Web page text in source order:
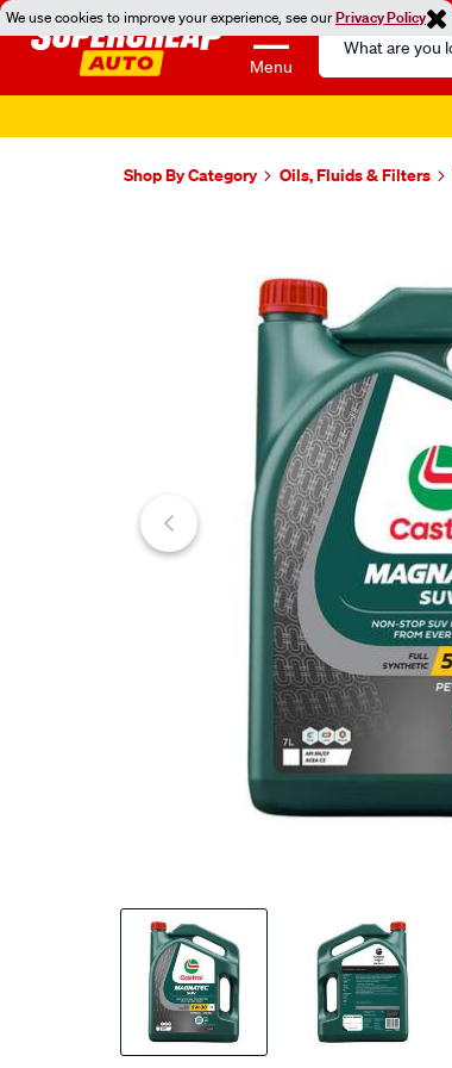
We use cookies to improve your experience, see ourPrivacy Policy
Menu
Search
Catalog
Shop By Category Oils, Fluids & Filters